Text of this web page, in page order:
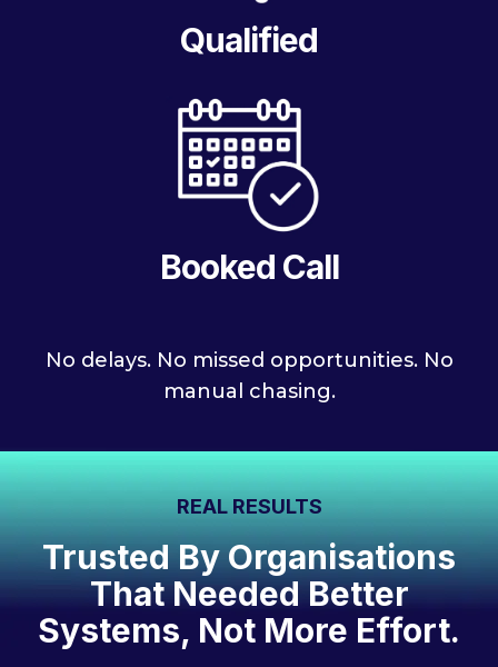
Qualified
Booked Call
No delays. No missed opportunities. No
manual chasing.
REAL RESULTS
Trusted By Organisations
That Needed Better
Systems, Not More Effort.